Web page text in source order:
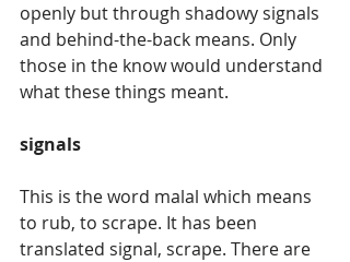
openly but through shadowy signals
and behind-the-back means. Only
those in the know would understand
what these things meant.
signals
This is the word malal which means
to rub, to scrape. It has been
translated signal, scrape. There are